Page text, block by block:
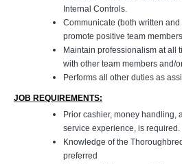
Internal Controls.
Communicate (both written and
promote positive team
Maintain professionalism at all
with other team members and/
Performs all other duties as
JOB REQUIREMENTS:
Prior cashier, money handling,
service experience, is required.
Knowledge of the
preferred